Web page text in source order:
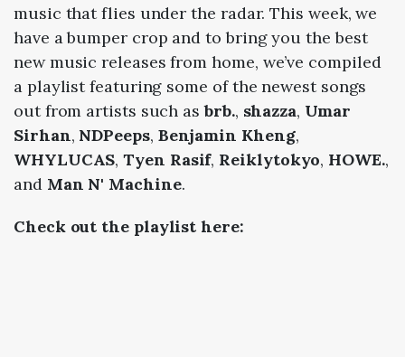
music that flies under the radar. This week, we
have a bumper crop and to bring you the best
new music releases from home, we’ve compiled
a playlist featuring some of the newest songs
out from artists such asbrb., shazza, Umar
Sirhan, NDPeeps, Benjamin Kheng,
WHYLUCAS,Tyen Rasif, Reiklytokyo, HOWE.,
and Man N' Machine.
Check out the playlist here: